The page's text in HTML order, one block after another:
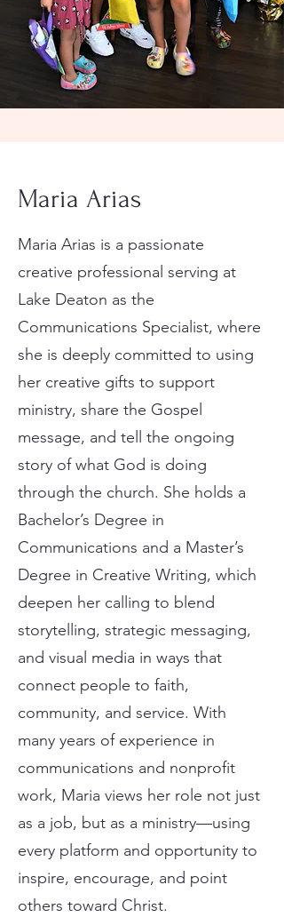
Maria Arias
Maria Arias is a passionate
creative professional serving at
Lake Deaton as the
Communications Specialist, where
she is deeply committed to using
her creative gifts to support
ministry, share the Gospel
message, and tell the ongoing
story of what God is doing
through the church. She holds a
Bachelor’s Degree in
Communications and a Master’s
Degree in Creative Writing, which
deepen her calling to blend
storytelling, strategic messaging,
and visual media in ways that
connect people to faith,
community, and service. With
many years of experience in
communications and nonprofit
work, Maria views her role not just
as a job, but as a ministry—using
every platform and opportunity to
inspire, encourage, and point
others toward Christ.